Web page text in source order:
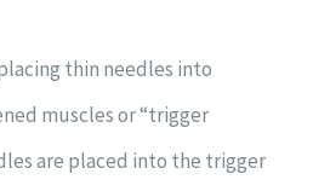
thin needles into
muscles or “trigger
are placed into the trigger